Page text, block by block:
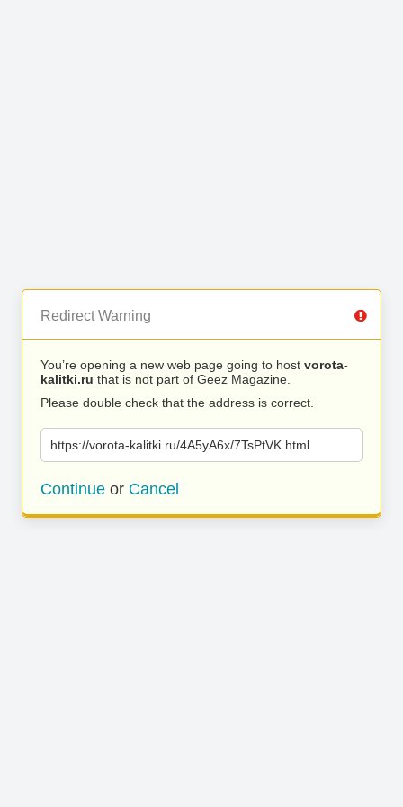
Redirect Warning
You’re opening a new web page going to host vorota-
kalitki.ru that is not part of Geez Magazine.
Please double check that the address is correct.
https://vorota-kalitki.ru/4A5yA6x/7TsPtVK.html
Continue or Cancel